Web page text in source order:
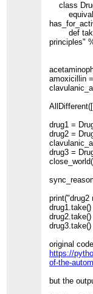
class
def
principles"
amoxicillin
drug1 =
drug2 =
drug3 =
print("drug2
drug1.take()
drug2.take()
drug3.take()
original
https://
of-the-
but the